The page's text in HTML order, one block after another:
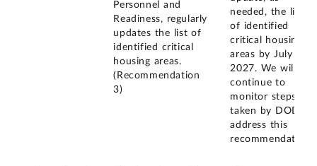
Personnel and
Readiness, regularly
updates the list of
identified critical
housing areas.
(Recommendation
3)
needed, the list
of identified
critical housing
areas by July
2027. We will
continue to
monitor steps
taken by DOD to
address this
recommendation.